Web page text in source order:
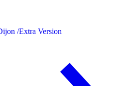
/Extra Version